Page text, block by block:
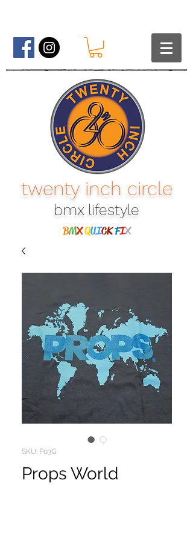
twenty inch circle
bmx lifestyle​
BMXQUICK FIX
SKU: P03G
Props World